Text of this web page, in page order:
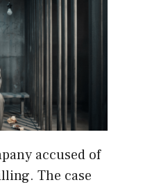
accused of
The case